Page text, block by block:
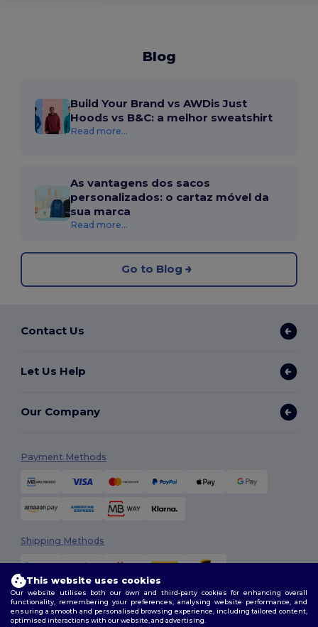
Blog
Build Your Brand vs AWDis Just
Hoods vs B&C: a melhor sweatshirt
Read more...
As vantagens dos sacos
personalizados: o cartaz móvel da
sua marca
Read more...
Go to Blog
Contact Us
Let Us Help
Our Company
Payment Methods
Shipping Methods
This website uses cookies
Our website utilises both our own and third-party cookies for enhancing overall
functionality, remembering your preferences, analysing website performance, and
ensuring a smooth and personalised browsing experience, including tailored content,
optimised interactions with our website, and advertising.